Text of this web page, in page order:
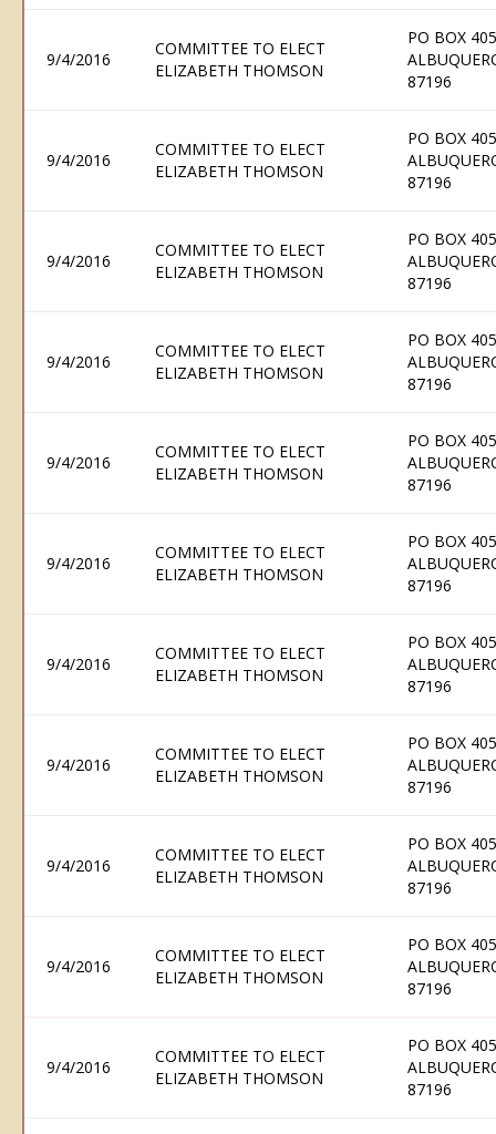
9/4/2016
COMMITTEE TO ELECT
ELIZABETH THOMSON
PO BOX
87196
9/4/2016
COMMITTEE TO ELECT
ELIZABETH THOMSON
PO BOX
87196
9/4/2016
COMMITTEE TO ELECT
ELIZABETH THOMSON
PO BOX
87196
9/4/2016
COMMITTEE TO ELECT
ELIZABETH THOMSON
PO BOX
87196
9/4/2016
COMMITTEE TO ELECT
ELIZABETH THOMSON
PO BOX
87196
9/4/2016
COMMITTEE TO ELECT
ELIZABETH THOMSON
PO BOX
87196
9/4/2016
COMMITTEE TO ELECT
ELIZABETH THOMSON
PO BOX
87196
9/4/2016
COMMITTEE TO ELECT
ELIZABETH THOMSON
PO BOX
87196
9/4/2016
COMMITTEE TO ELECT
ELIZABETH THOMSON
PO BOX
87196
9/4/2016
COMMITTEE TO ELECT
ELIZABETH THOMSON
PO BOX
87196
9/4/2016
COMMITTEE TO ELECT
ELIZABETH THOMSON
PO BOX
87196